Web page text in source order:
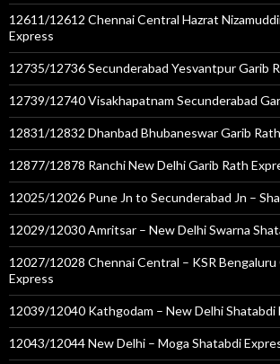
12611/12612 Chennai Central Hazrat
Express
12735/12736 Secunderabad Yesvantpur Garib
12739/12740 Visakhapatnam Secunderabad
12831/12832 Dhanbad Bhubaneswar Garib
12877/12878 Ranchi New Delhi Garib Rath
12025/12026 Pune Jn to Secunderabad Jn –
12029/12030 Amritsar – New Delhi Swarna
12027/12028 Chennai Central – KSR
Express
12039/12040 Kathgodam – New Delhi Shatabdi
12043/12044 New Delhi – Moga Shatabdi